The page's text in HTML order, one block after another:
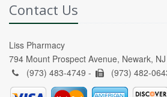
Contact Us
Liss Pharmacy
794 Mount Prospect Avenue, Newark,
(973) 483-4749 -
(973) 482-